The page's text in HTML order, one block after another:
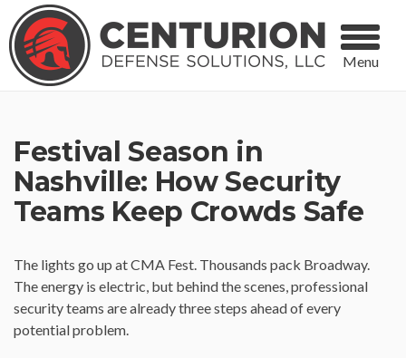
Menu
Festival Season in
Nashville: How Security
Teams Keep Crowds Safe
The lights go up at CMA Fest. Thousands pack Broadway.
The energy is electric, but behind the scenes, professional
security teams are already three steps ahead of every
potential problem.